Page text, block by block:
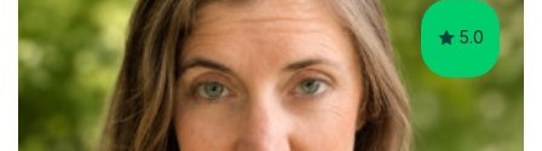
5.0